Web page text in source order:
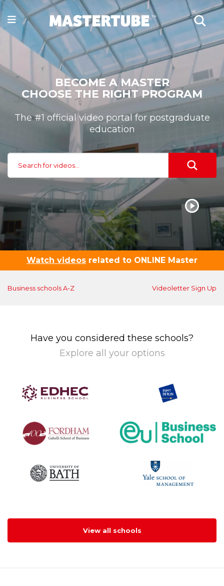
BECOME A MASTER
CHOOSE THE RIGHT PROGRAM
The #1 official video portal for postgraduate
education
Watch videos related to ONLINE Master
Business schools A-Z Videoletter Sign Up
Have you considered these schools?
Explore all your options
View all schools